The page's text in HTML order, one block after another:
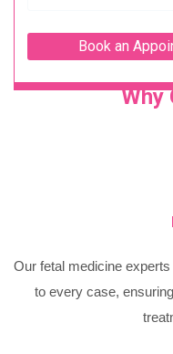
Why
Our fetal medicine
to every case,